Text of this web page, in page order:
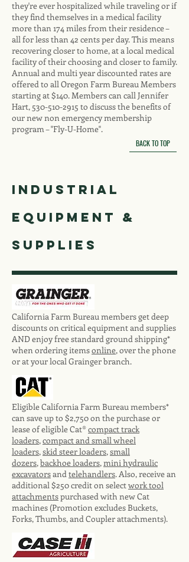
they're ever hospitalized while traveling or if
they find themselves in a medical facility
more than 174 miles from their residence –
all for less than 42 cents per day. This means
recovering closer to home, at a local medical
facility of their choosing and closer to family.
Annual and multi year discounted rates are
offered to all Oregon Farm Bureau Members
starting at $140. Members can call Jennifer
Hart, 530-510-2915 to discuss the benefits of
our new non emergency membership
program – "Fly-U-Home".
BACK TO TOP
Industrial
Equipment &
SUPPLIES
California Farm Bureau members get deep
discounts on critical equipment and supplies
AND enjoy free standard ground shipping*
when ordering itemsonline, over the phone
or at your local Grainger branch.
Eligible California Farm Bureau members*
can save up to $2,750 on the purchase or
lease of eligible Cat®compact track
loaders,compact and small wheel
loaders,skid steer loaders,small
dozers,backhoe loaders,mini hydraulic
excavatorsandtelehandlers. Also, receive an
additional $250 credit on selectwork tool
attachmentspurchased with new Cat
machines (Promotion excludes Buckets,
Forks, Thumbs, and Coupler attachments).